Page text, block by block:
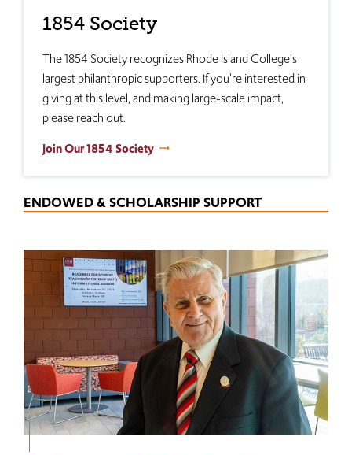
1854 Society
The 1854 Society recognizes Rhode Island College's
largest philanthropic supporters. If you're interested in
giving at this level, and making large-scale impact,
please reach out.
Join Our 1854 Society
ENDOWED & SCHOLARSHIP SUPPORT